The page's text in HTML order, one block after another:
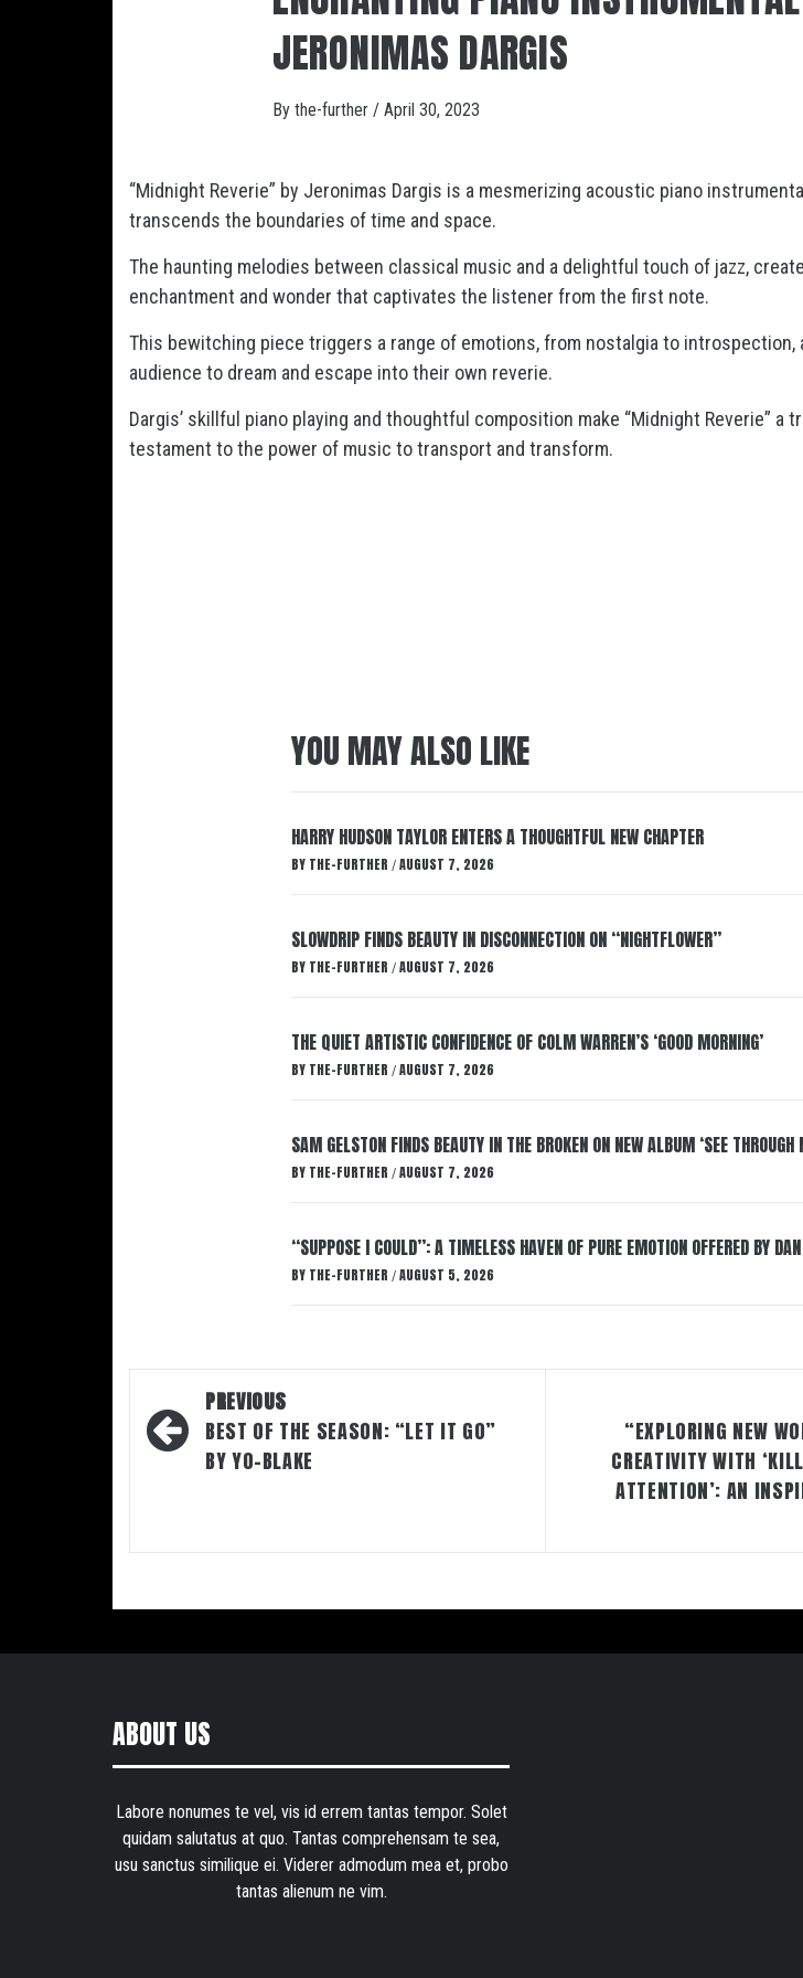
JERONIMAS DARGIS
By the-further / April 30, 2023
“Midnight Reverie” by Jeronimas Dargis is a mesmerizing acoustic piano
transcends the boundaries of time and space.
The haunting melodies between classical music and a delightful touch of jazz,
enchantment and wonder that captivates the listener from the first note.
This bewitching piece triggers a range of emotions, from nostalgia to introspection,
audience to dream and escape into their own reverie.
Dargis’ skillful piano playing and thoughtful composition make “Midnight Reverie” a
testament to the power of music to transport and transform.
YOU MAY ALSO LIKE
HARRY HUDSON TAYLOR ENTERS A THOUGHTFUL NEW CHAPTER
BY THE-FURTHER / AUGUST 7, 2026
SLOWDRIP FINDS BEAUTY IN DISCONNECTION ON “NIGHTFLOWER”
BY THE-FURTHER / AUGUST 7, 2026
THE QUIET ARTISTIC CONFIDENCE OF COLM WARREN’S ‘GOOD MORNING’
BY THE-FURTHER / AUGUST 7, 2026
SAM GELSTON FINDS BEAUTY IN THE BROKEN ON NEW ALBUM ‘SEE THROUGH
BY THE-FURTHER / AUGUST 7, 2026
“SUPPOSE I COULD”: A TIMELESS HAVEN OF PURE EMOTION OFFERED BY
BY THE-FURTHER / AUGUST 5, 2026
Post
navigation
PREVIOUS
BEST OF THE SEASON: “LET IT GO”
BY YO-BLAKE
“EXPLORING NEW
CREATIVITY WITH
ATTENTION’: AN
ABOUT US
Labore nonumes te vel, vis id errem tantas tempor. Solet
quidam salutatus at quo. Tantas comprehensam te sea,
usu sanctus similique ei. Viderer admodum mea et, probo
tantas alienum ne vim.